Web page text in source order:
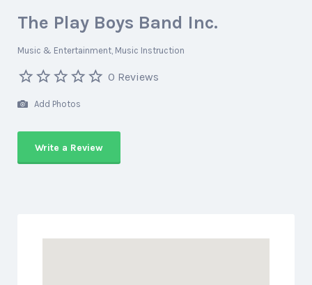
The Play Boys Band Inc.
Music & Entertainment Music Instruction
0 Reviews
Add Photos
Write a Review